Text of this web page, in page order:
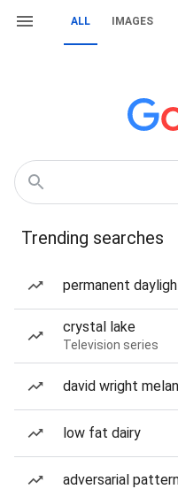
ALL IMAGES
Trending searches
permanent
crystal lake
Television series
david wright
low fat dairy
adversarial